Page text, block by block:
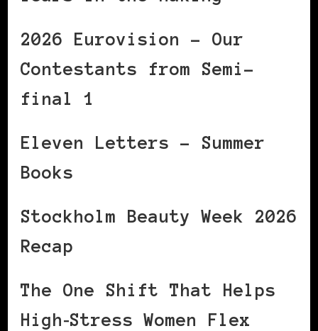
2026 Eurovision – Our
Contestants from Semi-
final 1
Eleven Letters – Summer
Books
Stockholm Beauty Week 2026
Recap
The One Shift That Helps
High‑Stress Women Flex